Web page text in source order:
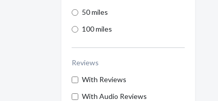
50 miles
100 miles
Reviews
With Reviews
With Audio Reviews